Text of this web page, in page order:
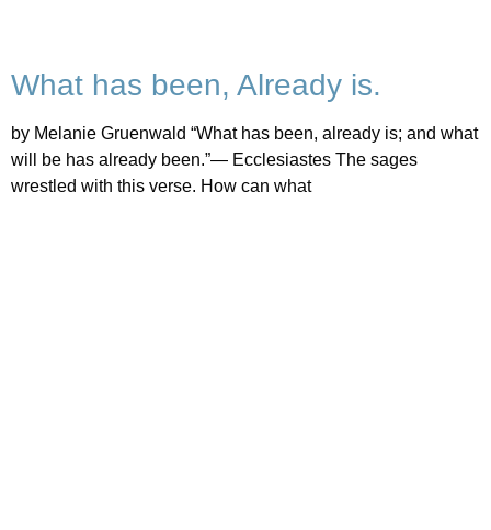
What has been, Already is.
by Melanie Gruenwald “What has been, already is; and what
will be has already been.”— Ecclesiastes The sages
wrestled with this verse. How can what